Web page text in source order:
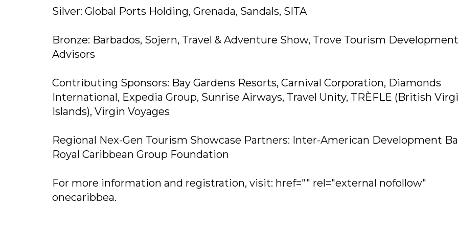
Silver: Global Ports Holding, Grenada, Sandals, SITA
Bronze: Barbados, Sojern, Travel & Adventure Show, Trove Tourism Development
Advisors
Contributing Sponsors: Bay Gardens Resorts, Carnival Corporation, Diamonds
International, Expedia Group, Sunrise Airways, Travel Unity, TRÈFLE (British
Islands), Virgin Voyages
Regional Nex-Gen Tourism Showcase Partners: Inter-American Development
Royal Caribbean Group Foundation
For more information and registration, visit: href="" rel="external nofollow"
onecaribbea.